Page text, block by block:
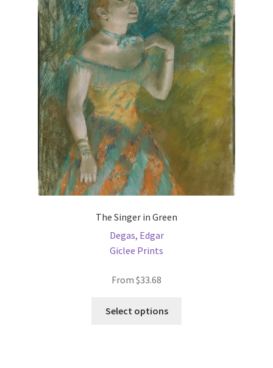
The Singer in Green
Degas, Edgar
Giclee Prints
From $33.68
Select options